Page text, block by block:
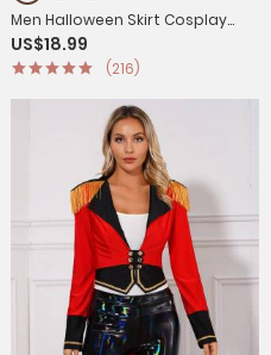
Men Halloween Skirt Cosplay
Costume One Shoulder Strap
Ruffle
US$18.99
(216)